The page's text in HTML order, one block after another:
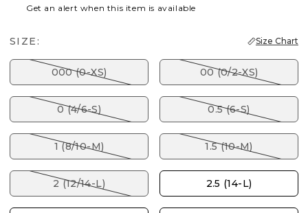
Get an alert when this item is available
SIZE: Size Chart
000 (0-XS) 00 (0/2-XS)
0 (4/6-S) 0.5 (6-S)
1 (8/10-M) 1.5 (10-M)
2 (12/14-L) 2.5 (14-L)